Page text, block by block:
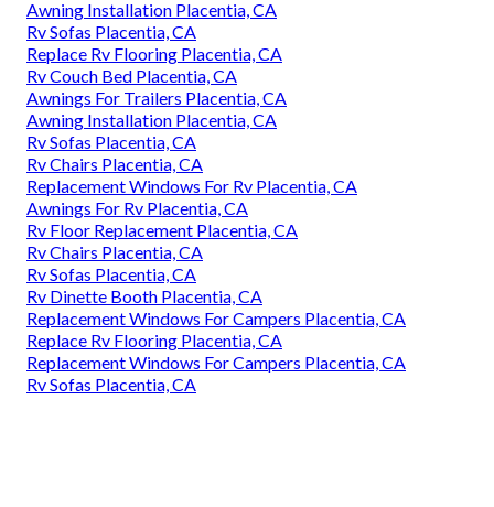
Awning Installation Placentia, CA
Rv Sofas Placentia, CA
Replace Rv Flooring Placentia, CA
Rv Couch Bed Placentia, CA
Awnings For Trailers Placentia, CA
Awning Installation Placentia, CA
Rv Sofas Placentia, CA
Rv Chairs Placentia, CA
Replacement Windows For Rv Placentia, CA
Awnings For Rv Placentia, CA
Rv Floor Replacement Placentia, CA
Rv Chairs Placentia, CA
Rv Sofas Placentia, CA
Rv Dinette Booth Placentia, CA
Replacement Windows For Campers Placentia, CA
Replace Rv Flooring Placentia, CA
Replacement Windows For Campers Placentia, CA
Rv Sofas Placentia, CA